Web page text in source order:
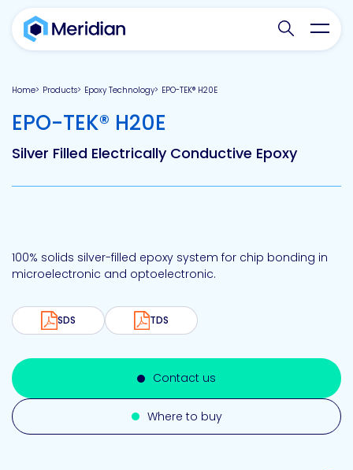
Search
Home Products Epoxy Technology EPO-TEK® H20E
EPO-TEK® H20E
Silver Filled Electrically Conductive Epoxy
100% solids silver-filled epoxy system for chip bonding in
microelectronic and optoelectronic.
SDS TDS
Contact us
Where to buy